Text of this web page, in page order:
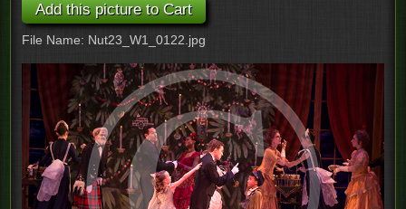
File Name: Nut23_W1_0122.jpg